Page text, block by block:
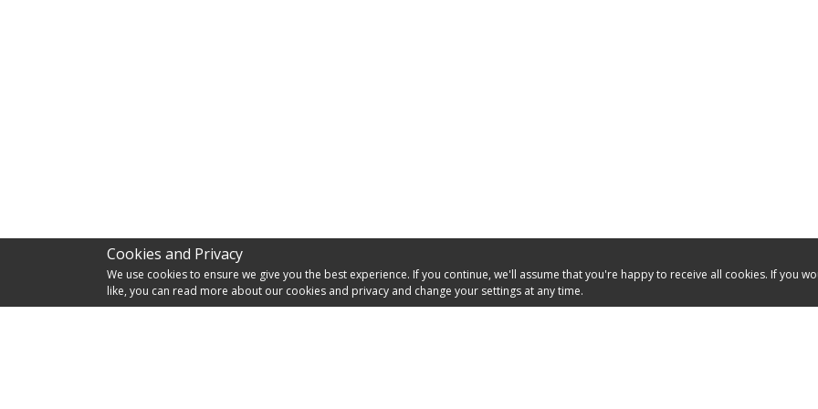
Cookies and Privacy
We use cookies to ensure we give you the best experience. If you continue, we'll assume that you're happy to receive all cookies. If you
like, you can read more about our cookies and privacy and change your settings at any time.